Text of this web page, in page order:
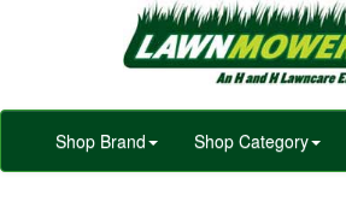
Shop Brand
Shop Category